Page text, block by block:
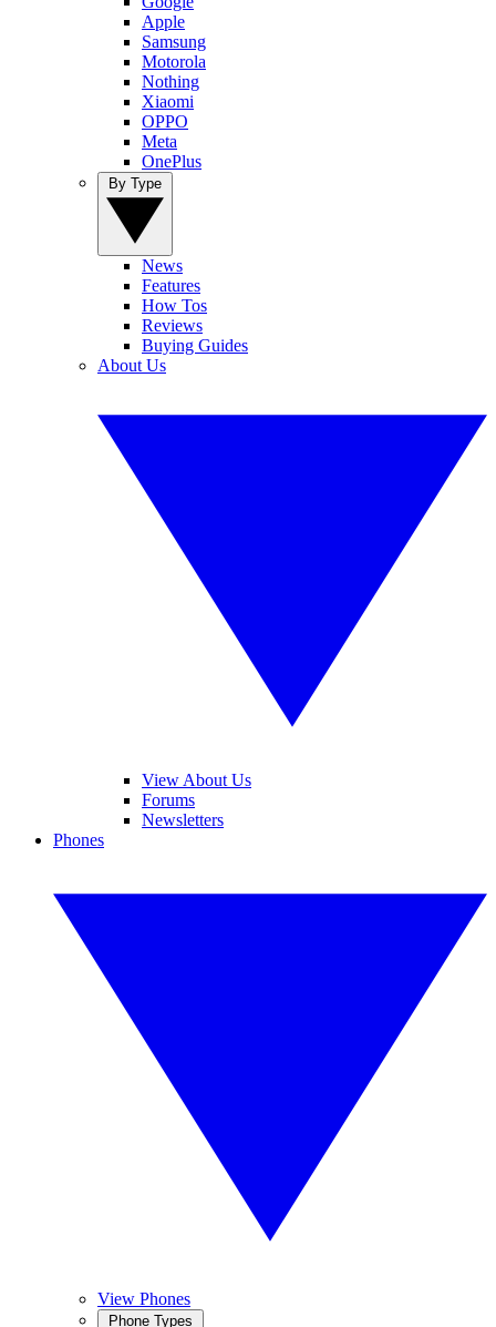
Apple
Samsung
Motorola
Nothing
Xiaomi
OPPO
Meta
OnePlus
News
Features
How Tos
Reviews
Buying Guides
About Us
View About Us
Forums
Newsletters
Phones
View Phones